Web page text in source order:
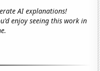
AI explanations!
enjoy seeing this work in